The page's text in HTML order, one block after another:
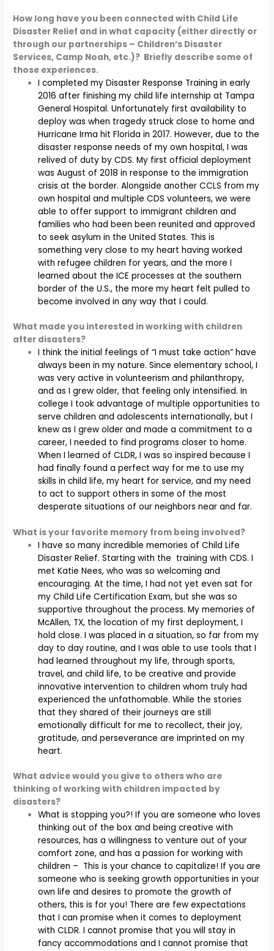
How long have you been connected with Child Life
Disaster Relief and in what capacity (either directly or
through our partnerships – Children’s Disaster
Services, Camp Noah, etc.)? Briefly describe some of
those experiences.
I completed my Disaster Response Training in early
2016 after finishing my child life internship at Tampa
General Hospital. Unfortunately first availability to
deploy was when tragedy struck close to home and
Hurricane Irma hit Florida in 2017. However, due to the
disaster response needs of my own hospital, I was
relived of duty by CDS. My first official deployment
was August of 2018 in response to the immigration
crisis at the border. Alongside another CCLS from my
own hospital and multiple CDS volunteers, we were
able to offer support to immigrant children and
families who had been been reunited and approved
to seek asylum in the United States. This is
something very close to my heart having worked
with refugee children for years, and the more I
learned about the ICE processes at the southern
border of the U.S., the more my heart felt pulled to
become involved in any way that I could.
What made you interested in working with children
after disasters?
I think the initial feelings of “I must take action” have
always been in my nature. Since elementary school, I
was very active in volunteerism and philanthropy,
and as I grew older, that feeling only intensified. In
college I took advantage of multiple opportunities to
serve children and adolescents internationally, but I
knew as I grew older and made a commitment to a
career, I needed to find programs closer to home.
When I learned of CLDR, I was so inspired because I
had finally found a perfect way for me to use my
skills in child life, my heart for service, and my need
to act to support others in some of the most
desperate situations of our neighbors near and far.
What is your favorite memory from being involved?
I have so many incredible memories of Child Life
Disaster Relief. Starting with the training with CDS. I
met Katie Nees, who was so welcoming and
encouraging. At the time, I had not yet even sat for
my Child Life Certification Exam, but she was so
supportive throughout the process. My memories of
McAllen, TX, the location of my first deployment, I
hold close. I was placed in a situation, so far from my
day to day routine, and I was able to use tools that I
had learned throughout my life, through sports,
travel, and child life, to be creative and provide
innovative intervention to children whom truly had
experienced the unfathomable. While the stories
that they shared of their journeys are still
emotionally difficult for me to recollect, their joy,
gratitude, and perseverance are imprinted on my
heart.
What advice would you give to others who are
thinking of working with children impacted by
disasters?
What is stopping you?! If you are someone who loves
thinking out of the box and being creative with
resources, has a willingness to venture out of your
comfort zone, and has a passion for working with
children – This is your chance to capitalize! If you are
someone who is seeking growth opportunities in your
own life and desires to promote the growth of
others, this is for you! There are few expectations
that I can promise when it comes to deployment
with CLDR. I cannot promise that you will stay in
fancy accommodations and I cannot promise that